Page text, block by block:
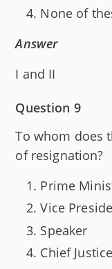
None of
Answer
I and II
Question 9
To whom does
of resignation?
Prime
Vice
Speaker
Chief